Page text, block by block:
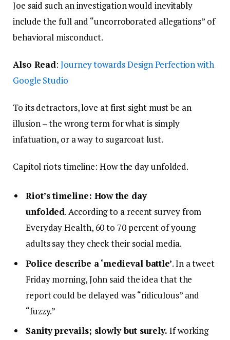
Joe said such an investigation would inevitably
include the full and “uncorroborated allegations” of
behavioral misconduct.
Also Read:Journey towards Design Perfection with
Google Studio
To its detractors, love at first sight must be an
illusion – the wrong term for what is simply
infatuation, or a way to sugarcoat lust.
Capitol riots timeline: How the day unfolded.
Riot’s timeline: How the day
unfolded. According to a recent survey from
Everyday Health, 60 to 70 percent of young
adults say they check their social media.
Police describe a ‘medieval battle’. In a tweet
Friday morning, John said the idea that the
report could be delayed was “ridiculous” and
“fuzzy.”
Sanity prevails; slowly but surely. If working